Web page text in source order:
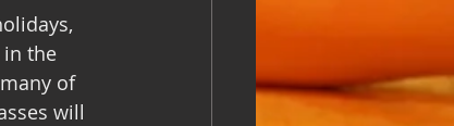
in the
of
will